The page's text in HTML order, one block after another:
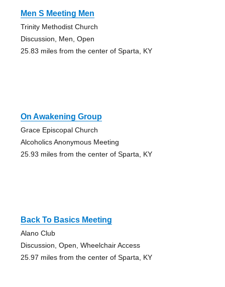
Men S Meeting Men
Trinity Methodist Church
Discussion, Men, Open
25.83 miles from the center of Sparta, KY
On Awakening Group
Grace Episcopal Church
Alcoholics Anonymous Meeting
25.93 miles from the center of Sparta, KY
Back To Basics Meeting
Alano Club
Discussion, Open, Wheelchair Access
25.97 miles from the center of Sparta, KY